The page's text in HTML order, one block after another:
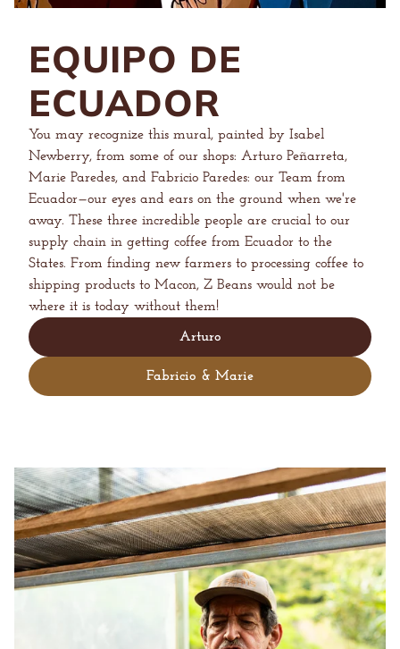
EQUIPO DE
ECUADOR
You may recognize this mural, painted by Isabel
Newberry, from some of our shops: Arturo Peñarreta,
Marie Paredes, and Fabricio Paredes: our Team from
Ecuador—our eyes and ears on the ground when we're
away. These three incredible people are crucial to our
supply chain in getting coffee from Ecuador to the
States. From finding new farmers to processing coffee to
shipping products to Macon, Z Beans would not be
where it is today without them!
Arturo
Fabricio & Marie